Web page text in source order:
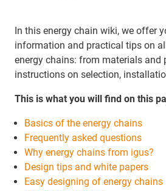
In this energy chain wiki, we offer
information and practical tips on
energy chains: from materials
instructions on selection,
This is what you will find on this
Basics of the energy chains
Frequently asked questions
Why energy chains from igus?
Design tips and white papers
Easy designing of energy chains